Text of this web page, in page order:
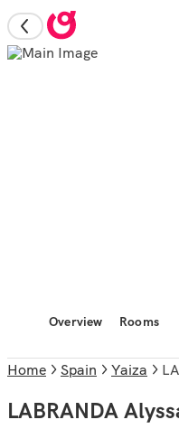
Overview Rooms
Home Spain Yaiza
LABRANDA